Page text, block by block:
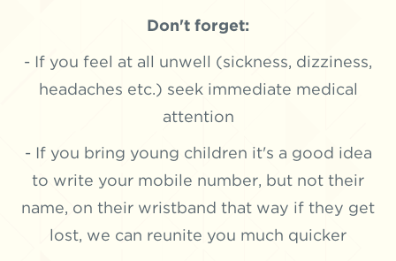
Don't forget:
- If you feel at all unwell (sickness, dizziness,
headaches etc.) seek immediate medical
attention
- If you bring young children it's a good idea
to write your mobile number, but not their
name, on their wristband that way if they get
lost, we can reunite you much quicker